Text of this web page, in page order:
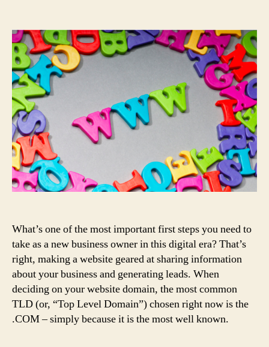
What’s one of the most important first steps you need to
take as a new business owner in this digital era? That’s
right, making a website geared at sharing information
about your business and generating leads. When
deciding on your website domain, the most common
TLD (or, “Top Level Domain”) chosen right now is the
.COM – simply because it is the most well known.